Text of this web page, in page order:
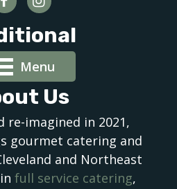
Menu
Us
re-imagined in 2021,
gourmet catering and
and Northeast
infull service catering,